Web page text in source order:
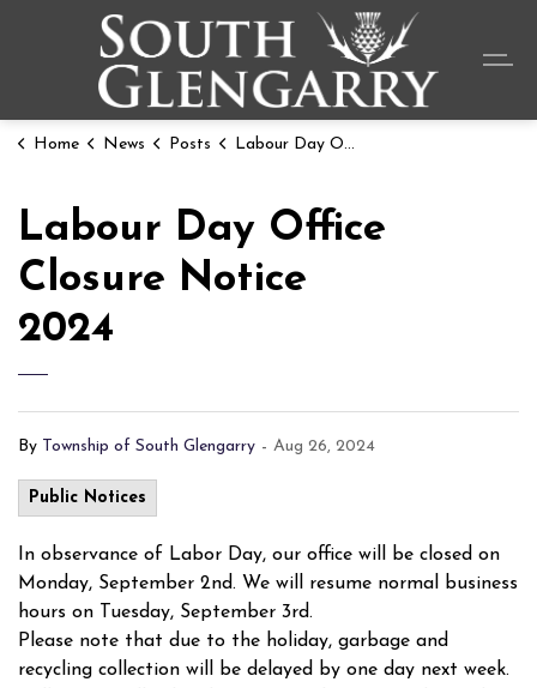
Home News Posts Labour Day Office Closure Notice 2024
Labour Day Office
Closure Notice
2024
By Township of South Glengarry - Aug 26, 2024
Public Notices
In observance of Labor Day, our office will be closed on
Monday, September 2nd. We will resume normal business
hours on Tuesday, September 3rd.
Please note that due to the holiday, garbage and
recycling collection will be delayed by one day next week.